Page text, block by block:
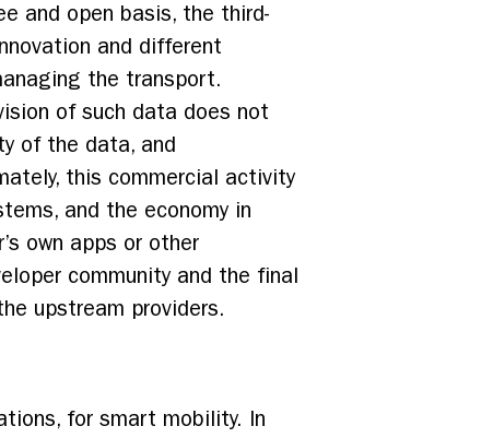
and open basis, the third-
and different
the transport.
of such data does not
of the data, and
this commercial activity
and the economy in
own apps or other
community and the final
upstream providers.
for smart mobility. In